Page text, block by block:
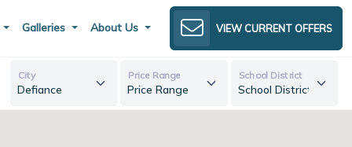
Galleries About Us VIEW CURRENT OFFERS
City Price Range School District